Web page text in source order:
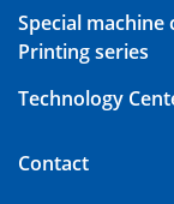
Special
Printing series
Technology
Contact